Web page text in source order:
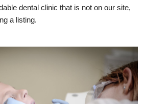
dental clinic that is not on our site,
a listing.